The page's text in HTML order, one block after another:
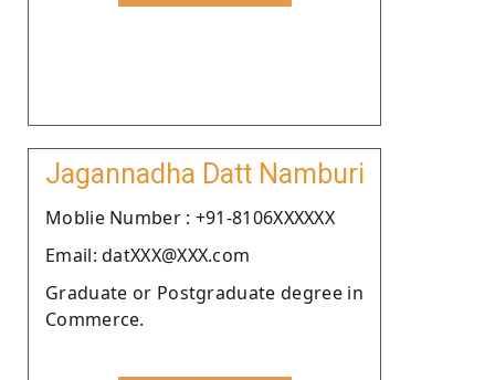
Jagannadha Datt Namburi
Moblie Number : +91-8106XXXXXX
Email: datXXX@XXX.com
Graduate or Postgraduate degree in
Commerce.